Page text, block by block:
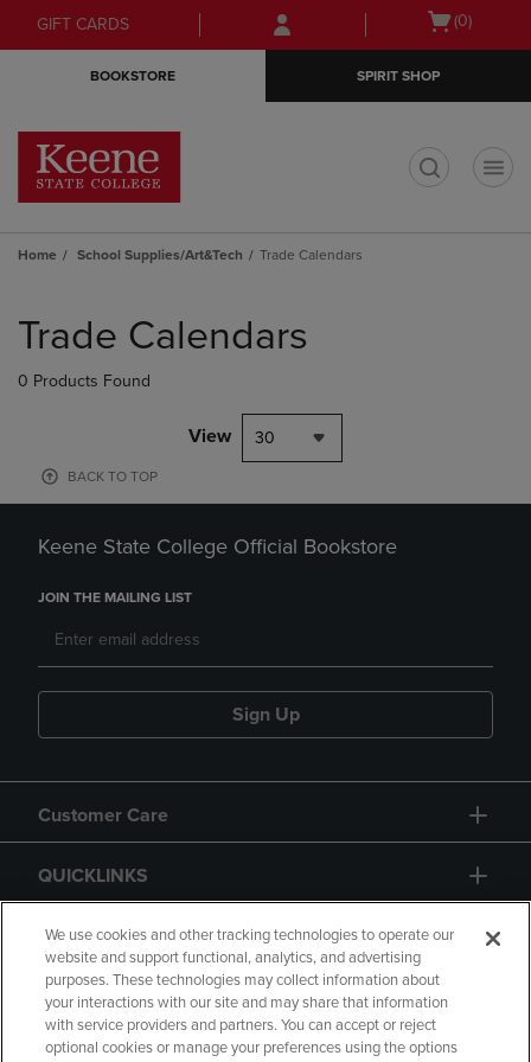
Skip
to
Skip
to
menu
GIFT CARDS
Open
(0)
BOOKSTORE SPIRIT SHOP
Home School Supplies/Art&Tech Trade Calendars
products
Trade Calendars
0 Products Found
View 30
BACK TO TOP
Keene State College Official Bookstore
JOIN THE MAILING LIST
Sign Up
Customer Care
QUICKLINKS
GIFT CARD
We use cookies and other tracking technologies to operate our
website and support functional, analytics, and advertising
purposes. These technologies may collect information about
your interactions with our site and may share that information
with service providers and partners. You can accept or reject
optional cookies or manage your preferences using the options